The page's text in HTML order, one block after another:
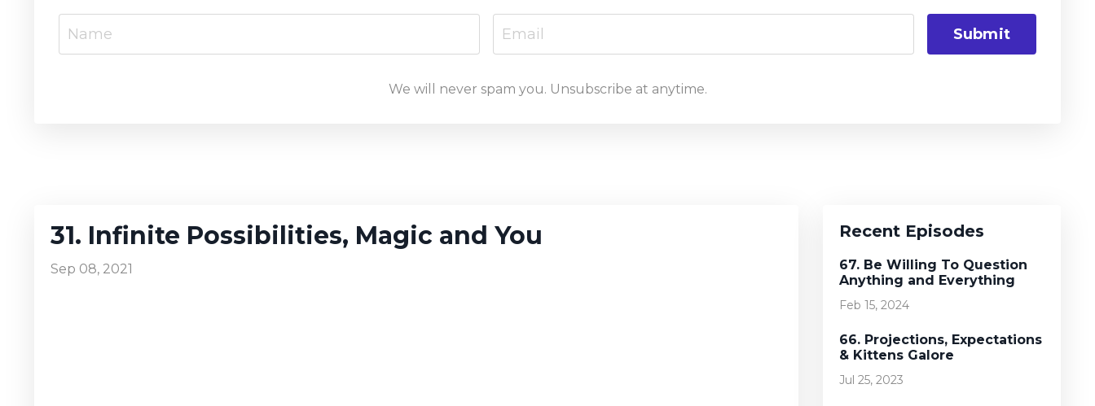
Submit
We will never spam you. Unsubscribe at anytime.
31. Infinite Possibilities, Magic and You
Sep 08, 2021
Recent Episodes
67. Be Willing To Question
Anything and Everything
Feb 15, 2024
66. Projections, Expectations
& Kittens Galore
Jul 25, 2023